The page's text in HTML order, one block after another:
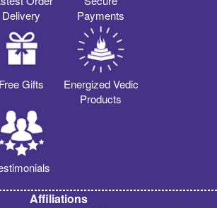
Delivery
Payments
Free Gifts
Energized Vedic
Products
Affiliations